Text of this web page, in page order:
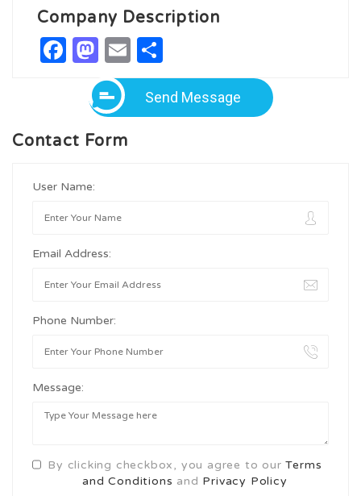
Company Description
Facebook
Mastodon
Email
Send Message
Contact Form
User Name:
Email Address:
Phone Number:
Message:
By clicking checkbox, you agree to ourTerms
and Conditions and Privacy Policy